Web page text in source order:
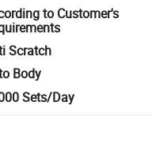
to Customer's
Scratch
Body
Sets/Day